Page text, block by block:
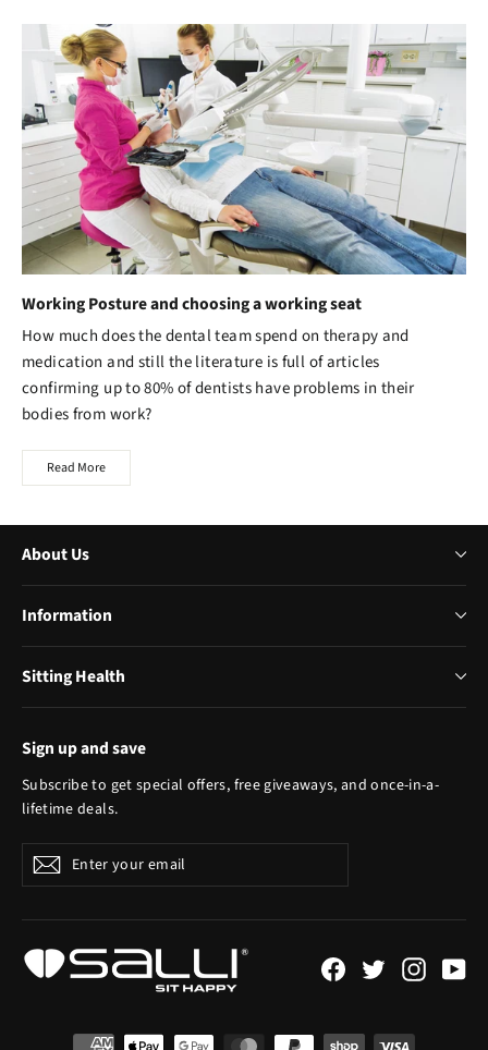
Working Posture and choosing a working seat
How much does the dental team spend on therapy and
medication and still the literature is full of articles
confirming up to 80% of dentists have problems in their
bodies from work?
Read More
About Us
Information
Sitting Health
Sign up and save
Subscribe to get special offers, free giveaways, and once-in-a-
lifetime deals.
Enter
your
Subscribe
FacebookTwitter